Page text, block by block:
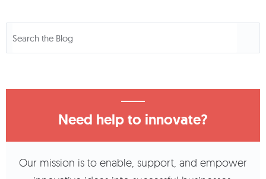
Need help to innovate?
Our mission is to enable, support, and empower